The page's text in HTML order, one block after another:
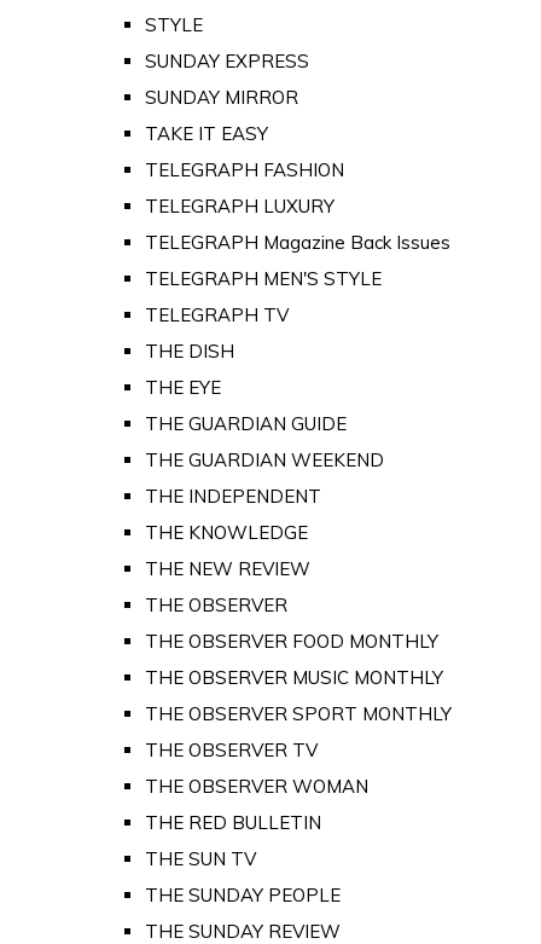
STYLE
SUNDAY EXPRESS
SUNDAY MIRROR
TAKE IT EASY
TELEGRAPH FASHION
TELEGRAPH LUXURY
TELEGRAPH Magazine Back Issues
TELEGRAPH MEN'S STYLE
TELEGRAPH TV
THE DISH
THE EYE
THE GUARDIAN GUIDE
THE GUARDIAN WEEKEND
THE INDEPENDENT
THE KNOWLEDGE
THE NEW REVIEW
THE OBSERVER
THE OBSERVER FOOD MONTHLY
THE OBSERVER MUSIC MONTHLY
THE OBSERVER SPORT MONTHLY
THE OBSERVER TV
THE OBSERVER WOMAN
THE RED BULLETIN
THE SUN TV
THE SUNDAY PEOPLE
THE SUNDAY REVIEW